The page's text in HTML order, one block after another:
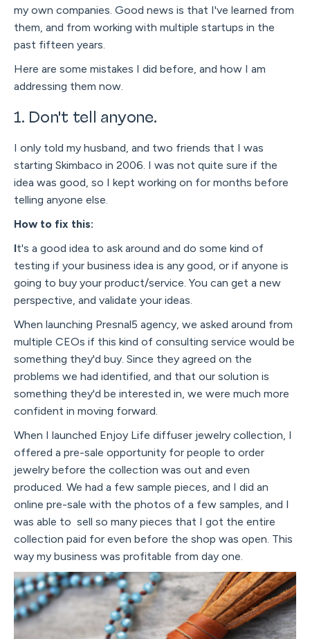
my own companies. Good news is that I've learned from
them, and from working with multiple startups in the
past fifteen years.
Here are some mistakes I did before, and how I am
addressing them now.
1. Don't tell anyone.
I only told my husband, and two friends that I was
starting Skimbaco in 2006. I was not quite sure if the
idea was good, so I kept working on for months before
telling anyone else.
How to fix this:
It's a good idea to ask around and do some kind of
testing if your business idea is any good, or if anyone is
going to buy your product/service. You can get a new
perspective, and validate your ideas.
When launching Presnal5 agency, we asked around from
multiple CEOs if this kind of consulting service would be
something they'd buy. Since they agreed on the
problems we had identified, and that our solution is
something they'd be interested in, we were much more
confident in moving forward.
When I launched Enjoy Life diffuser jewelry collection, I
offered a pre-sale opportunity for people to order
jewelry before the collection was out and even
produced. We had a few sample pieces, and I did an
online pre-sale with the photos of a few samples, and I
was able to sell so many pieces that I got the entire
collection paid for even before the shop was open. This
way my business was profitable from day one.